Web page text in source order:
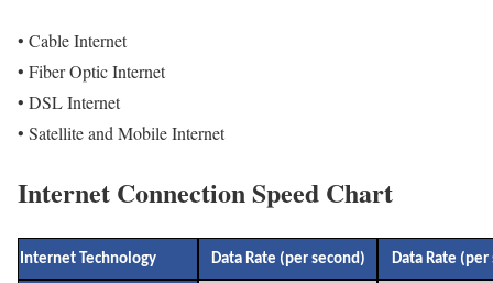
• Cable Internet
• Fiber Optic Internet
• DSL Internet
• Satellite and Mobile Internet
Internet Connection Speed Chart
Internet Technology Data Rate (per second) Data Rate (per